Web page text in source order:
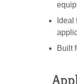
Built